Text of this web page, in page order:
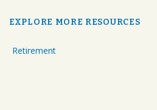
EXPLORE MORE RESOURCES
Retirement